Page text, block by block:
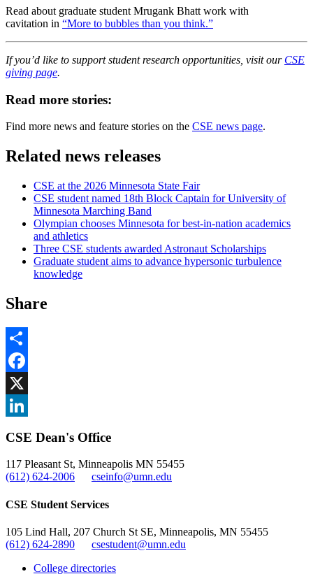
Read about graduate student Mrugank Bhatt work with
cavitation in “More to bubbles than you think.”
If you’d like to support student research opportunities, visit our CSE
giving page.
Read more stories:
Find more news and feature stories on the CSE news page.
Related news releases
CSE at the 2026 Minnesota State Fair
CSE student named 18th Block Captain for University of
Minnesota Marching Band
Olympian chooses Minnesota for best-in-nation academics
and athletics
Three CSE students awarded Astronaut Scholarships
Graduate student aims to advance hypersonic turbulence
knowledge
Share
Share
Facebook
, opens in new window
X
CSE Dean's Office
117 Pleasant St, Minneapolis MN 55455
(612) 624-2006
cseinfo@umn.edu
CSE Student Services
105 Lind Hall, 207 Church St SE, Minneapolis, MN 55455
(612) 624-2890
csestudent@umn.edu
College directories